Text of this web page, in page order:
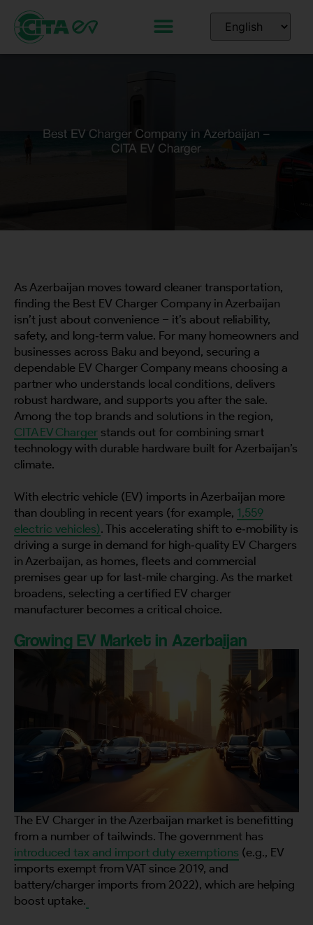
As Azerbaijan moves toward cleaner transportation,
finding the Best EV Charger Company in Azerbaijan
isn’t just about convenience – it’s about reliability,
safety, and long‑term value. For many homeowners and
businesses across Baku and beyond, securing a
dependable EV Charger Company means choosing a
partner who understands local conditions, delivers
robust hardware, and supports you after the sale.
Among the top brands and solutions in the region,
CITA EV Charger stands out for combining smart
technology with durable hardware built for Azerbaijan’s
climate.
With electric vehicle (EV) imports in Azerbaijan more
than doubling in recent years (for example, 1,559
electric vehicles). This accelerating shift to e‑mobility is
driving a surge in demand for high‑quality EV Chargers
in Azerbaijan, as homes, fleets and commercial
premises gear up for last‑mile charging. As the market
broadens, selecting a certified EV charger
manufacturer becomes a critical choice.
Growing EV Market in Azerbaijan
The EV Charger in the Azerbaijan market is benefitting
from a number of tailwinds. The government has
introduced tax and import duty exemptions (e.g., EV
imports exempt from VAT since 2019, and
battery/charger imports from 2022), which are helping
boost uptake.